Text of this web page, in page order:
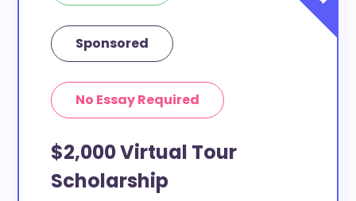
Sponsored
No Essay Required
$2,000 Virtual Tour
Scholarship